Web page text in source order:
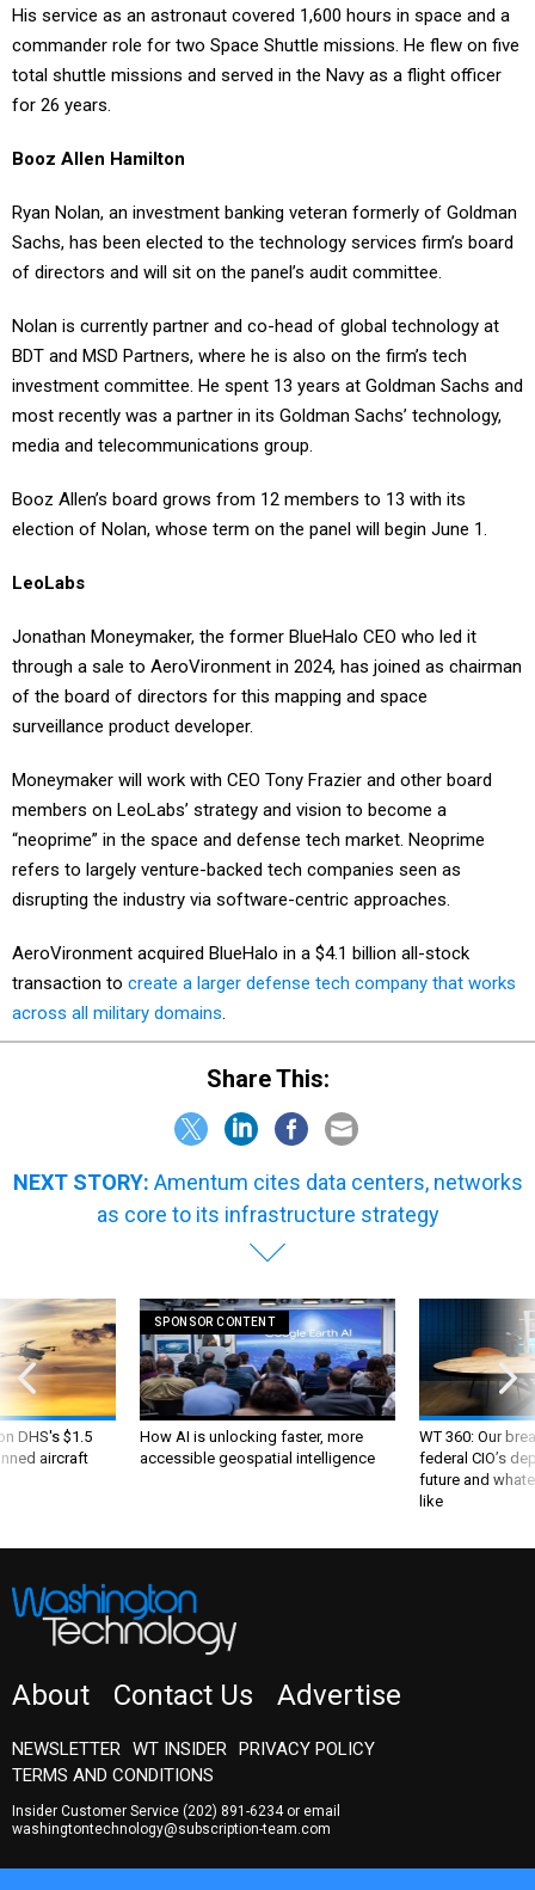
His service as an astronaut covered 1,600 hours in space and a
commander role for two Space Shuttle missions. He flew on five
total shuttle missions and served in the Navy as a flight officer
for 26 years.
Booz Allen Hamilton
Ryan Nolan, an investment banking veteran formerly of Goldman
Sachs, has been elected to the technology services firm’s board
of directors and will sit on the panel’s audit committee.
Nolan is currently partner and co-head of global technology at
BDT and MSD Partners, where he is also on the firm’s tech
investment committee. He spent 13 years at Goldman Sachs and
most recently was a partner in its Goldman Sachs’ technology,
media and telecommunications group.
Booz Allen’s board grows from 12 members to 13 with its
election of Nolan, whose term on the panel will begin June 1.
LeoLabs
Jonathan Moneymaker, the former BlueHalo CEO who led it
through a sale to AeroVironment in 2024, has joined as chairman
of the board of directors for this mapping and space
surveillance product developer.
Moneymaker will work with CEO Tony Frazier and other board
members on LeoLabs’ strategy and vision to become a
“neoprime” in the space and defense tech market. Neoprime
refers to largely venture-backed tech companies seen as
disrupting the industry via software-centric approaches.
AeroVironment acquired BlueHalo in a $4.1 billion all-stock
transaction to create a larger defense tech company that works
across all military domains.
Share This:
NEXT STORY: Amentum cites data centers, networks
as core to its infrastructure strategy
DHS's $1.5
aircraft
SPONSOR CONTENT
How AI is unlocking faster, more
accessible geospatial intelligence
WT 360: Our
federal CIO’s
future and
like
About Contact Us Advertise
NEWSLETTER WT INSIDER PRIVACY POLICY
TERMS AND CONDITIONS
Insider Customer Service (202) 891-6234or email
washingtontechnology@subscription-team.com